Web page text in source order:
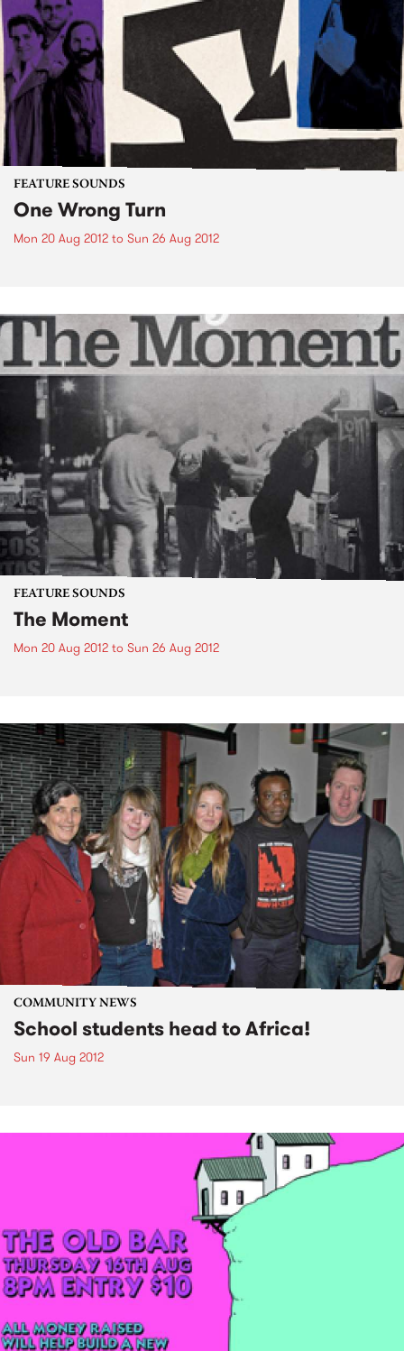
FEATURE SOUNDS
One Wrong Turn
Mon 20 Aug 2012 to Sun 26 Aug 2012
FEATURE SOUNDS
The Moment
Mon 20 Aug 2012 to Sun 26 Aug 2012
COMMUNITY NEWS
School students head to Africa!
Sun 19 Aug 2012